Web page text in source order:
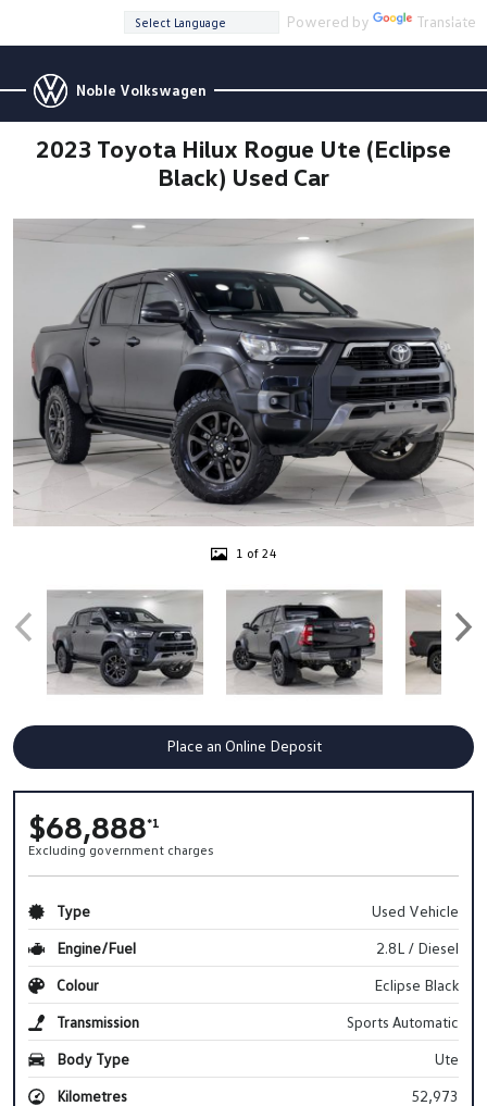
Powered by Translate
Noble Volkswagen
2023 Toyota Hilux Rogue Ute (Eclipse
Black) Used Car
1 of 24
Place an Online Deposit
$68,888*1
Excluding government charges
Type
Used Vehicle
Engine/Fuel
2.8L / Diesel
Colour
Eclipse Black
Transmission
Sports Automatic
Body Type
Ute
Kilometres
52,973